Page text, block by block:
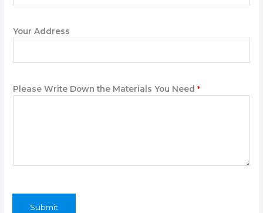
Your Address
Please Write Down the Materials You Need*
Submit